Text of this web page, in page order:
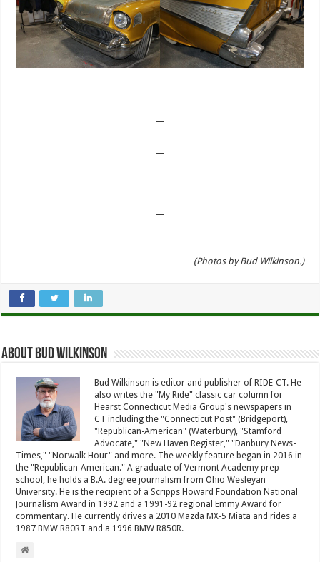
—
—
—
—
—
—
(Photos by Bud Wilkinson.)
About Bud Wilkinson
Bud Wilkinson is editor and publisher of RIDE-CT. He
also writes the "My Ride" classic car column for
Hearst Connecticut Media Group's newspapers in
CT including the "Connecticut Post" (Bridgeport),
"Republican-American" (Waterbury), "Stamford
Advocate," "New Haven Register," "Danbury News-
Times," "Norwalk Hour" and more. The weekly feature began in 2016 in
the "Republican-American." A graduate of Vermont Academy prep
school, he holds a B.A. degree journalism from Ohio Wesleyan
University. He is the recipient of a Scripps Howard Foundation National
Journalism Award in 1992 and a 1991-92 regional Emmy Award for
commentary. He currently drives a 2010 Mazda MX-5 Miata and rides a
1987 BMW R80RT and a 1996 BMW R850R.